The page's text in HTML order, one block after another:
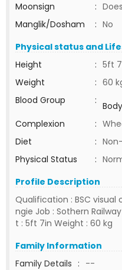
Moonsign
:
Manglik/Dosham
: No
Physical status and
Height
: 5ft
Weight
: 60
Blood Group
:
Complexion
:
Diet
:
Physical Status
:
Profile Description
Qualification : BSC
ngie Job : Sothern
t : 5ft 7in Weight : 60 kg
Family Information
Family Details : --